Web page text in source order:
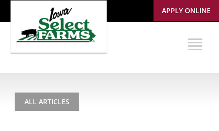
APPLY ONLINE
ALL ARTICLES